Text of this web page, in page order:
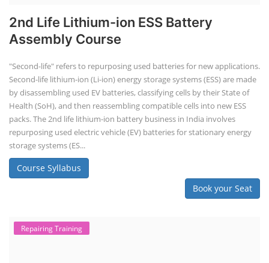
2nd Life Lithium-ion ESS Battery
Assembly Course
"Second-life" refers to repurposing used batteries for new applications.
Second-life lithium-ion (Li-ion) energy storage systems (ESS) are made
by disassembling used EV batteries, classifying cells by their State of
Health (SoH), and then reassembling compatible cells into new ESS
packs. The 2nd life lithium-ion battery business in India involves
repurposing used electric vehicle (EV) batteries for stationary energy
storage systems (ES...
Course Syllabus
Book your Seat
Repairing Training